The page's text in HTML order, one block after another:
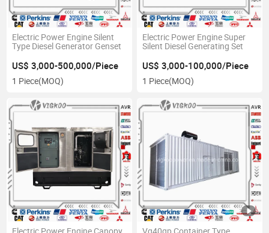
Electric Power Engine Silent
Type Diesel Generator Genset
US$ 3,000-500,000/Piece
1 Piece(MOQ)
Electric Power Engine Super
Silent Diesel Generating Set
US$ 3,000-100,000/Piece
1 Piece(MOQ)